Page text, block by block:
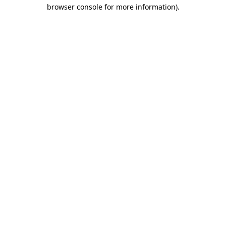
browser console for more information).